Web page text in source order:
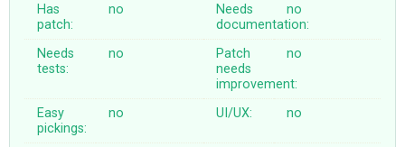
Has
patch:
no
Needs
documentation:
no
Needs
tests:
no
Patch
needs
improvement:
no
Easy
pickings:
no UI/UX: no